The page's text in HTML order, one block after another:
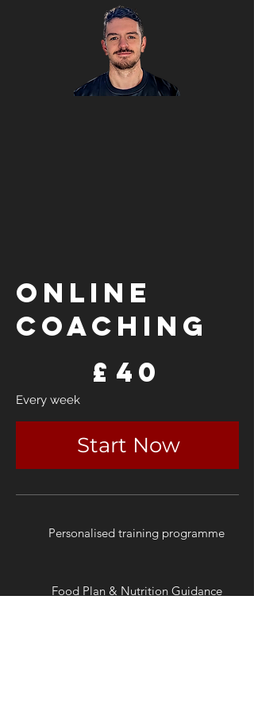
Online
Coaching
£ 40
Every week
Start Now
Personalised training programme
Food Plan & Nutrition Guidance